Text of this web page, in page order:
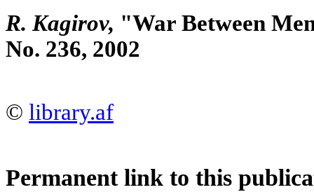
R. Kagirov, "War Between
No. 236, 2002
© library.af
Permanent link to this